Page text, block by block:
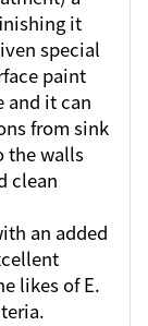
it
special
paint
and it can
from sink
the walls
clean
an added
likes of E.